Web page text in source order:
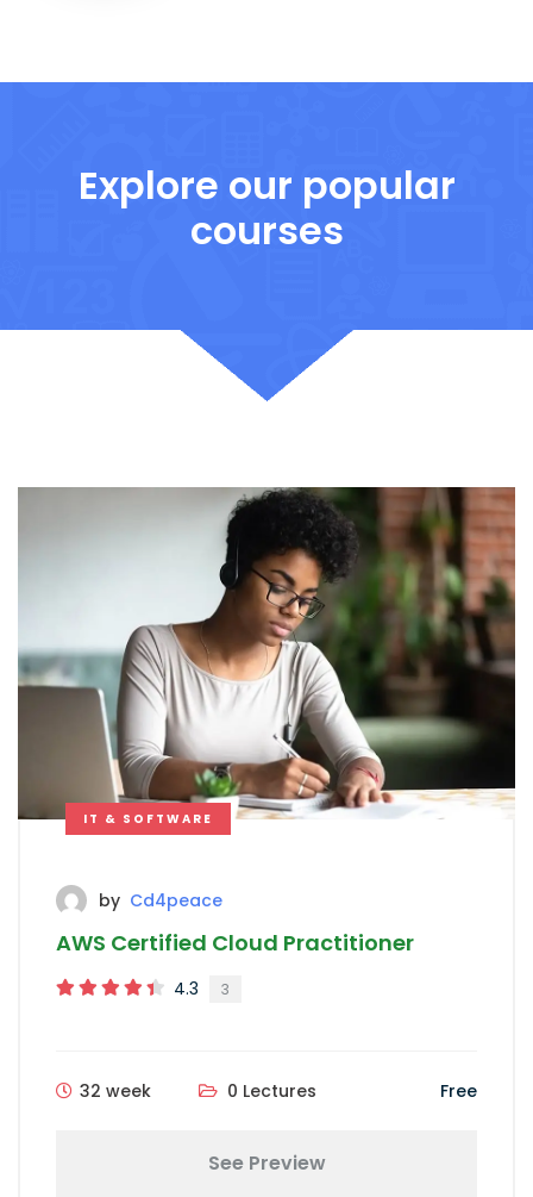
Explore our popular
courses
IT & SOFTWARE
by Cd4peace
AWS Certified Cloud Practitioner
4.3 3
32 week 0 Lectures Free
See Preview